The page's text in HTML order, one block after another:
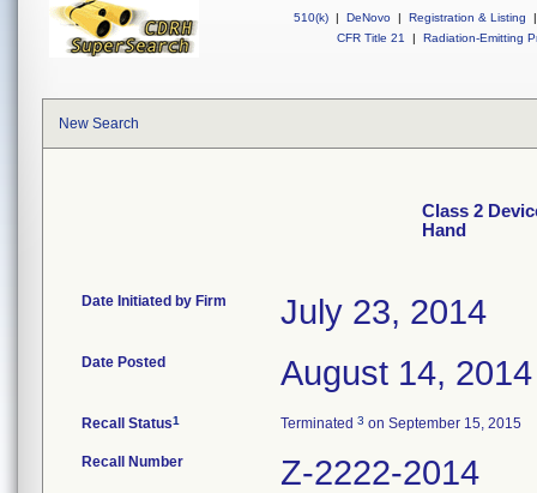
510(k) | DeNovo | Registration & Listing
|
CFR Title 21
| Radiation-Emitting
New Search
Class 2
Hand
Date Initiated by Firm July 23, 2014
Date Posted August 14, 2014
Recall Status1 Terminated 3 on September 15, 2015
Recall Number Z-2222-2014